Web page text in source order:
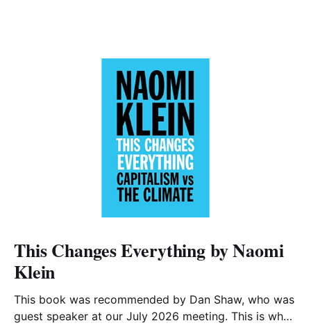
This Changes Everything by Naomi
Klein
This book was recommended by Dan Shaw, who was
guest speaker at our July 2026 meeting. This is what